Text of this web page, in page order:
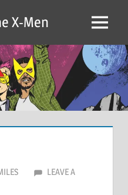
X-Men Menu
LEAVE A